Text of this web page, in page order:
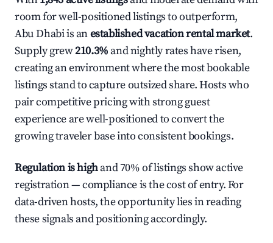
room for well-positioned listings to outperform,
Abu Dhabi is anestablished vacation rental market.
Supply grew210.3% and nightly rates have risen,
creating an environment where the most bookable
listings stand to capture outsized share. Hosts who
pair competitive pricing with strong guest
experience are well-positioned to convert the
growing traveler base into consistent bookings.
Regulation is highand 70% of listings show active
registration — compliance is the cost of entry. For
data-driven hosts, the opportunity lies in reading
these signals and positioning accordingly.